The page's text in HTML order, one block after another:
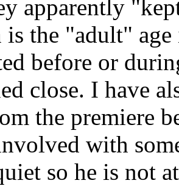
apparently
the "adult"
before or
close. I have
the premiere
with
so he is not